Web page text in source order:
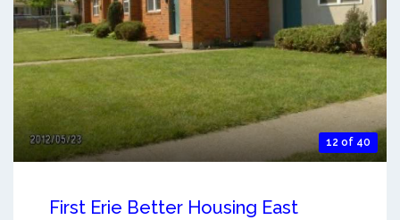
12 of 40
First Erie Better Housing East